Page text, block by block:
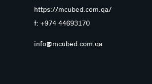
https://mcubed.com.qa/
f: +974 44693170
info@mcubed.com.qa